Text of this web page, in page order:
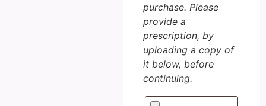
purchase. Please
provide a
prescription, by
uploading a copy of
it below, before
continuing.